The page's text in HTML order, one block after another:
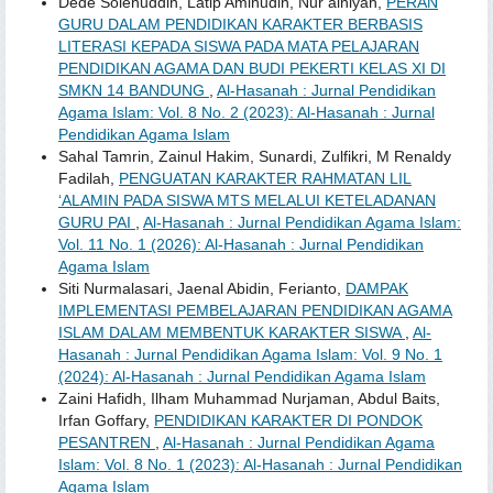
GURU DALAM PENDIDIKAN KARAKTER BERBASIS
LITERASI KEPADA SISWA PADA MATA PELAJARAN
PENDIDIKAN AGAMA DAN BUDI PEKERTI KELAS XI DI
SMKN 14 BANDUNG
Al-Hasanah : Jurnal Pendidikan
Agama Islam: Vol. 8 No. 2 (2023): Al-Hasanah : Jurnal
Pendidikan Agama Islam
Sahal Tamrin, Zainul Hakim, Sunardi, Zulfikri, M Renaldy
Fadilah, PENGUATAN KARAKTER RAHMATAN LIL
‘ALAMIN PADA SISWA MTS MELALUI KETELADANAN
GURU PAI
Al-Hasanah : Jurnal Pendidikan Agama Islam:
Vol. 11 No. 1 (2026): Al-Hasanah : Jurnal Pendidikan
Agama Islam
Siti Nurmalasari, Jaenal Abidin, Ferianto, DAMPAK
IMPLEMENTASI PEMBELAJARAN PENDIDIKAN AGAMA
ISLAM DALAM MEMBENTUK KARAKTER SISWA
Al-
Hasanah : Jurnal Pendidikan Agama Islam: Vol. 9 No. 1
(2024): Al-Hasanah : Jurnal Pendidikan Agama Islam
Zaini Hafidh, Ilham Muhammad Nurjaman, Abdul Baits,
Irfan Goffary, PENDIDIKAN KARAKTER DI PONDOK
PESANTREN
Al-Hasanah : Jurnal Pendidikan Agama
Islam: Vol. 8 No. 1 (2023): Al-Hasanah : Jurnal Pendidikan
Agama Islam